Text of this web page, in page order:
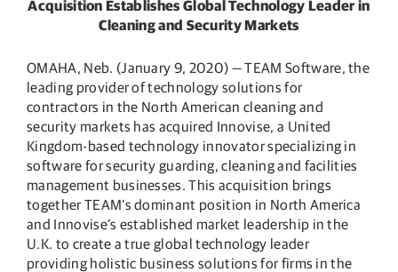
Acquisition Establishes Global Technology Leader in
Cleaning and Security Markets
OMAHA, Neb. (January 9, 2020) — TEAM Software, the
leading provider of technology solutions for
contractors in the North American cleaning and
security markets has acquired Innovise, a United
Kingdom-based technology innovator specializing in
software for security guarding, cleaning and facilities
management businesses. This acquisition brings
together TEAM’s dominant position in North America
and Innovise’s established market leadership in the
U.K. to create a true global technology leader
providing holistic business solutions for firms in the